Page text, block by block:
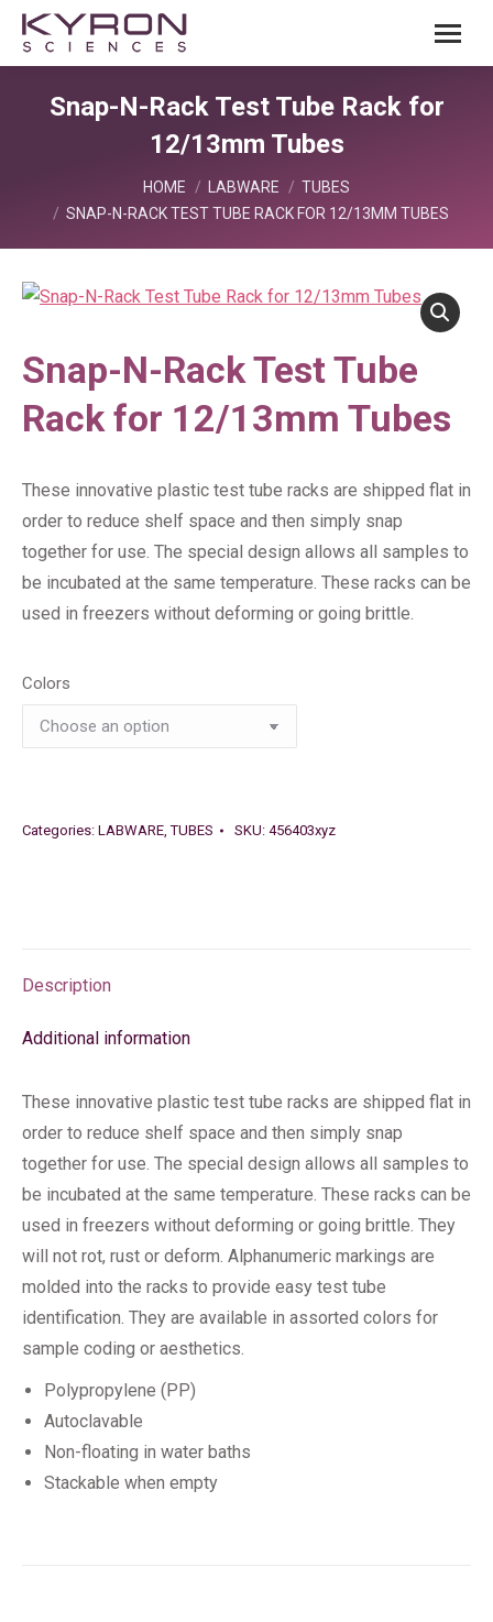
Snap-N-Rack Test Tube Rack for
12/13mm Tubes
HOME LABWARE
TUBES
SNAP-N-RACK TEST TUBE RACK FOR 12/13MM TUBES
Snap-N-Rack Test Tube
Rack for 12/13mm Tubes
These innovative plastic test tube racks are shipped flat in
order to reduce shelf space and then simply snap
together for use. The special design allows all samples to
be incubated at the same temperature. These racks can be
used in freezers without deforming or going brittle.
Colors
Categories: LABWARE,TUBES SKU: 456403xyz
Description
Additional information
These innovative plastic test tube racks are shipped flat in
order to reduce shelf space and then simply snap
together for use. The special design allows all samples to
be incubated at the same temperature. These racks can be
used in freezers without deforming or going brittle. They
will not rot, rust or deform. Alphanumeric markings are
molded into the racks to provide easy test tube
identification. They are available in assorted colors for
sample coding or aesthetics.
Polypropylene (PP)
Autoclavable
Non-floating in water baths
Stackable when empty